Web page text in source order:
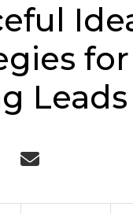
for
Leads